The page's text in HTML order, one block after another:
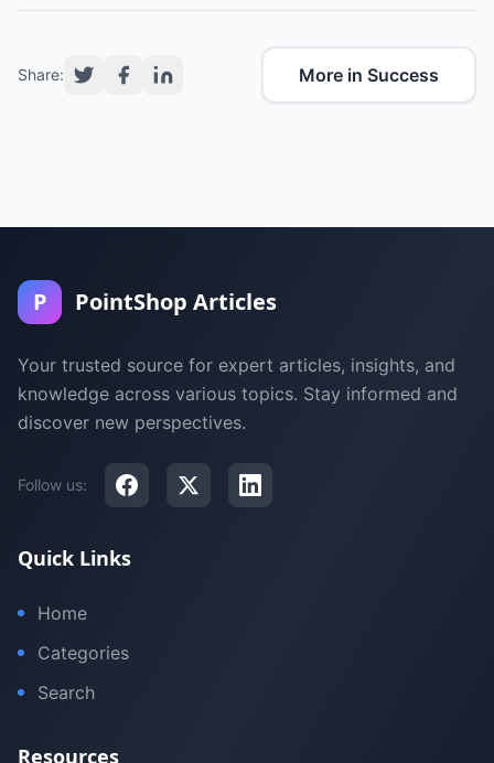
Share: More in Success
P PointShop Articles
Your trusted source for expert articles, insights, and
knowledge across various topics. Stay informed and
discover new perspectives.
Follow us:
Quick Links
Home
Categories
Search
Resources